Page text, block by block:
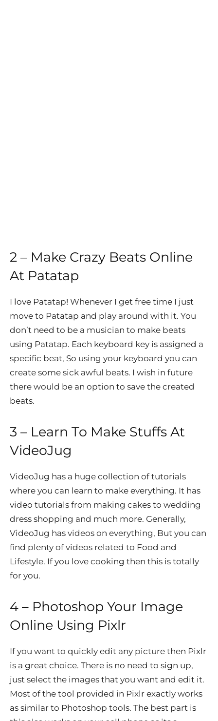
2 – Make Crazy Beats Online
At Patatap
I love Patatap! Whenever I get free time I just
move to Patatap and play around with it. You
don’t need to be a musician to make beats
using Patatap. Each keyboard key is assigned a
specific beat, So using your keyboard you can
create some sick awful beats. I wish in future
there would be an option to save the created
beats.
3 – Learn To Make Stuffs At
VideoJug
VideoJug has a huge collection of tutorials
where you can learn to make everything. It has
video tutorials from making cakes to wedding
dress shopping and much more. Generally,
VideoJug has videos on everything, But you can
find plenty of videos related to Food and
Lifestyle. If you love cooking then this is totally
for you.
4 – Photoshop Your Image
Online Using Pixlr
If you want to quickly edit any picture then Pixlr
is a great choice. There is no need to sign up,
just select the images that you want and edit it.
Most of the tool provided in Pixlr exactly works
as similar to Photoshop tools. The best part is